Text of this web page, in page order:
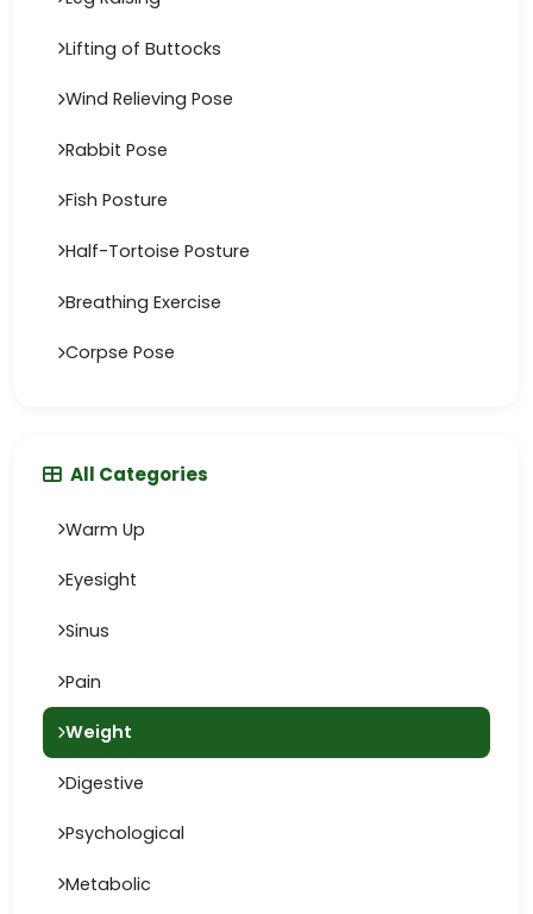
Lifting of Buttocks
Wind Relieving Pose
Rabbit Pose
Fish Posture
Half-Tortoise Posture
Breathing Exercise
Corpse Pose
All Categories
Warm Up
Eyesight
Sinus
Pain
Weight
Digestive
Psychological
Metabolic